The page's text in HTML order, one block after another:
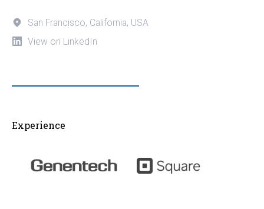
San Francisco, California, USA
View on LinkedIn
Experience